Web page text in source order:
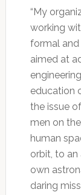
“My
working
formal
aimed at
education
the issue
men on
human
orbit, to
own
daring